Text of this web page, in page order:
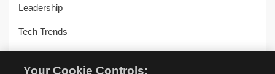
Leadership
Tech Trends
Your Cookie Controls: